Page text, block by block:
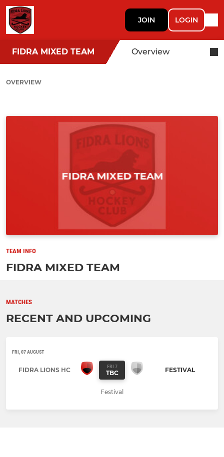
JOIN LOGIN
FIDRA MIXED TEAM Overview
OVERVIEW
TEAM INFO
FIDRA MIXED TEAM
MATCHES
RECENT AND UPCOMING
FRI, 07 AUGUST
FIDRA LIONS HC FRI 7
TBC FESTIVAL
Festival